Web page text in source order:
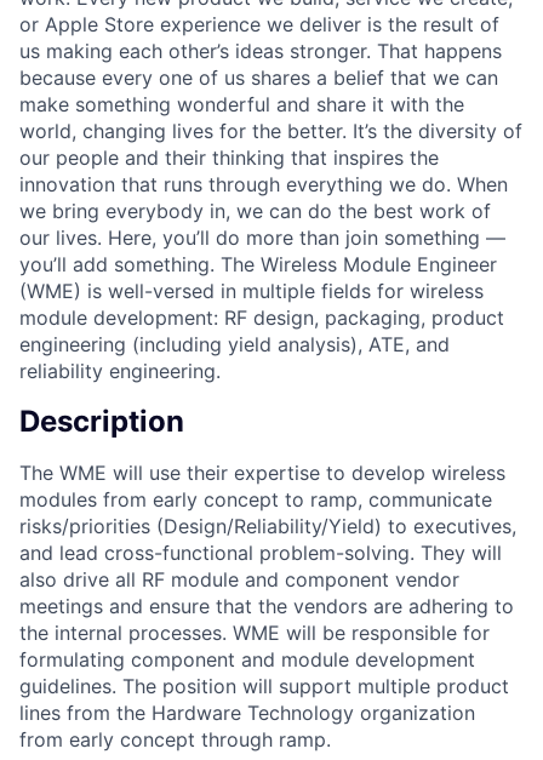
or Apple Store experience we deliver is the result of
us making each other’s ideas stronger. That happens
because every one of us shares a belief that we can
make something wonderful and share it with the
world, changing lives for the better. It’s the diversity of
our people and their thinking that inspires the
innovation that runs through everything we do. When
we bring everybody in, we can do the best work of
our lives. Here, you’ll do more than join something —
you’ll add something. The Wireless Module Engineer
(WME) is well-versed in multiple fields for wireless
module development: RF design, packaging, product
engineering (including yield analysis), ATE, and
reliability engineering.
Description
The WME will use their expertise to develop wireless
modules from early concept to ramp, communicate
risks/priorities (Design/Reliability/Yield) to executives,
and lead cross-functional problem-solving. They will
also drive all RF module and component vendor
meetings and ensure that the vendors are adhering to
the internal processes. WME will be responsible for
formulating component and module development
guidelines. The position will support multiple product
lines from the Hardware Technology organization
from early concept through ramp.